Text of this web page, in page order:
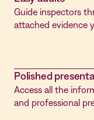
Guide inspectors
attached evidence
Polished
Access all the
and professional